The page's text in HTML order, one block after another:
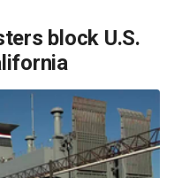
block U.S.